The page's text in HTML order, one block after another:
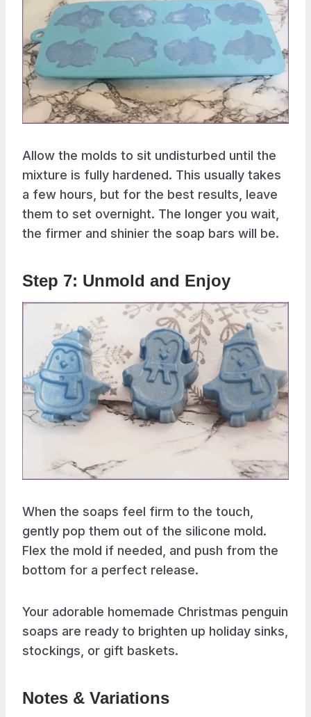
Allow the molds to sit undisturbed until the
mixture is fully hardened. This usually takes
a few hours, but for the best results, leave
them to set overnight. The longer you wait,
the firmer and shinier the soap bars will be.
Step 7: Unmold and Enjoy
When the soaps feel firm to the touch,
gently pop them out of the silicone mold.
Flex the mold if needed, and push from the
bottom for a perfect release.
Your adorable homemade Christmas penguin
soaps are ready to brighten up holiday sinks,
stockings, or gift baskets.
Notes & Variations